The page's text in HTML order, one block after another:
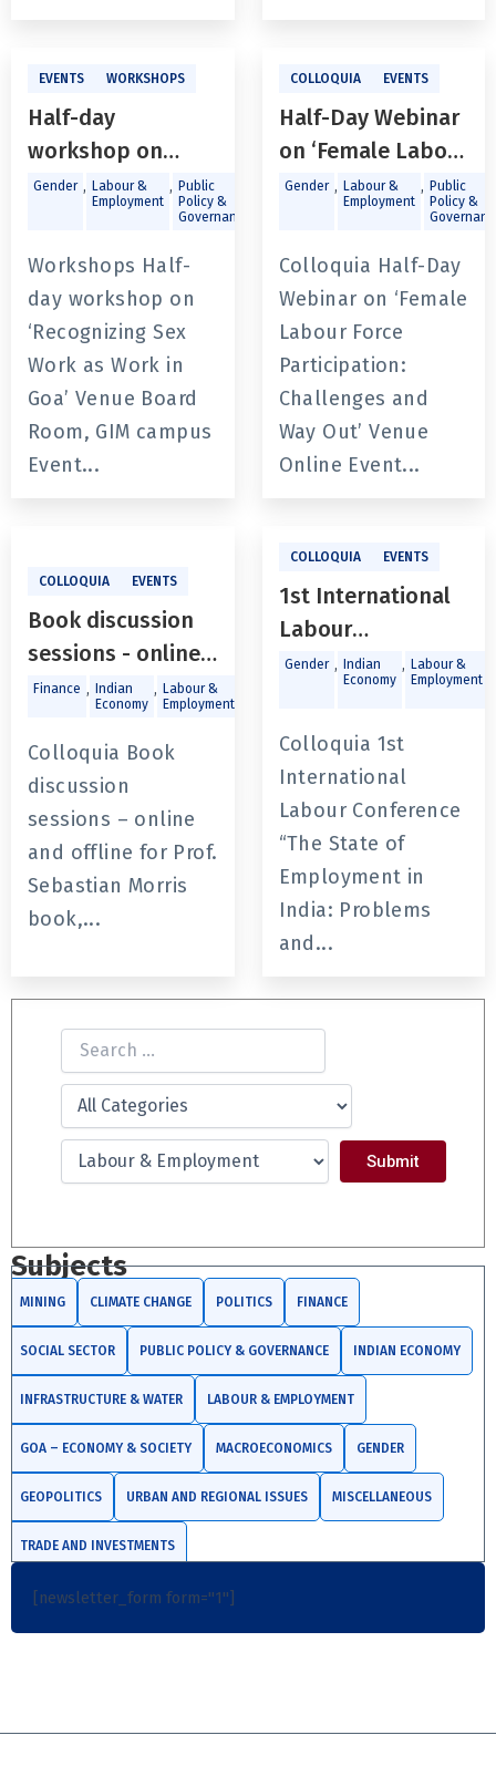
EVENTS WORKSHOPS
Half-day
workshop on
‘Recognizing Sex
Work as Work in
Goa’
Gender , Labour &
Employment
, Public
Policy &
Governance
Workshops Half-
day workshop on
‘Recognizing Sex
Work as Work in
Goa’ Venue Board
Room, GIM campus
Event...
COLLOQUIA EVENTS
Half-Day Webinar
on ‘Female Labour
Force
Participation:
Challenges and
Way Out’
Gender , Labour &
Employment
, Public
Policy &
Colloquia Half-Day
Webinar on ‘Female
Labour Force
Participation:
Challenges and
Way Out’ Venue
Online Event...
COLLOQUIA EVENTS
Book discussion
sessions - online
and offline for
Prof. Sebastian
Morris book,
“Macroeconomic
Policy in India
Since the Global
Financial Crisis:
Trends, Policies
Finance ,
Indian
Economy
, Labour &
Employment
Macroeconomics , Trade and
Colloquia Book
discussion
sessions – online
and offline for Prof.
Sebastian Morris
book,...
COLLOQUIA EVENTS
1st International
Labour
Conference “The
Employment in
India: Problems
and Prospects”
Gender ,
Indian
Economy
, Labour &
Employment
Colloquia 1st
International
Labour Conference
“The State of
Employment in
India: Problems
and...
Subjects
MINING CLIMATE CHANGE POLITICS FINANCE
SOCIAL SECTOR PUBLIC POLICY & GOVERNANCE INDIAN ECONOMY
INFRASTRUCTURE & WATER LABOUR & EMPLOYMENT
GOA – ECONOMY & SOCIETY MACROECONOMICS GENDER
GEOPOLITICS URBAN AND REGIONAL ISSUES MISCELLANEOUS
TRADE AND INVESTMENTS
[newsletter_form form="1"]